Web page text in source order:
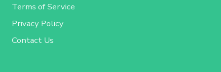
Terms of Service
Privacy Policy
Contact Us